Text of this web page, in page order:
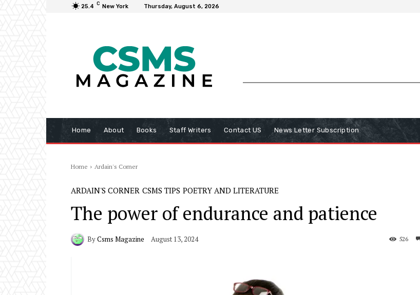
25.4 C New York Thursday, August 6, 2026
Home About Books Staff Writers Contact US News Letter Subscription
Home Ardain's Corner
ARDAIN'S CORNER CSMS TIPS POETRY AND LITERATURE
The power of endurance and patience
ByCsms Magazine August 13, 2024 526